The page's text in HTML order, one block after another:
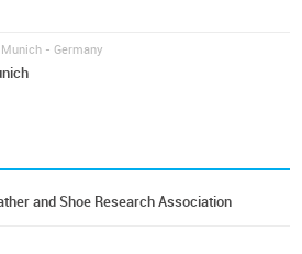
- Germany
and Shoe Research Association